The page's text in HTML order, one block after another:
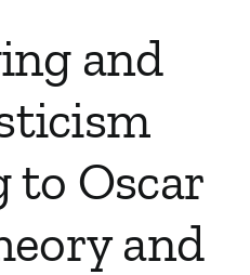
and
to Oscar
and